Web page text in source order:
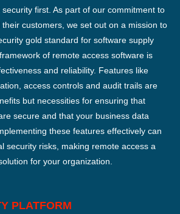
first. As part of our commitment to
customers, we set out on a mission to
gold standard for software supply
of remote access software is
and reliability. Features like
access controls and audit trails are
but necessities for ensuring that
secure and that your business data
these features effectively can
security risks, making remote access a
for your organization.
PLATFORM